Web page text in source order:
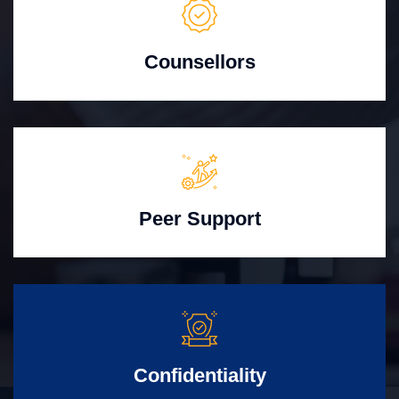
Counsellors
Peer Support
Confidentiality